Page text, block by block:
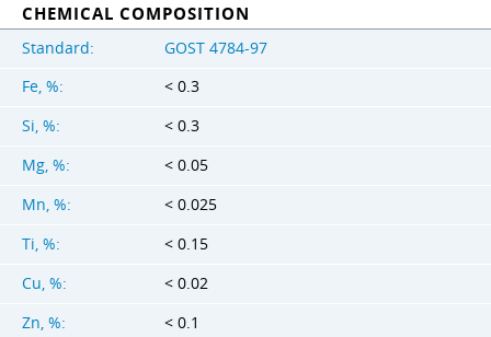
CHEMICAL COMPOSITION
Standard:
GOST 4784-97
Fe, %:
< 0.3
Si, %:
< 0.3
Mg, %:
< 0.05
Mn, %:
< 0.025
Ti, %:
< 0.15
Cu, %:
< 0.02
Zn, %:
< 0.1